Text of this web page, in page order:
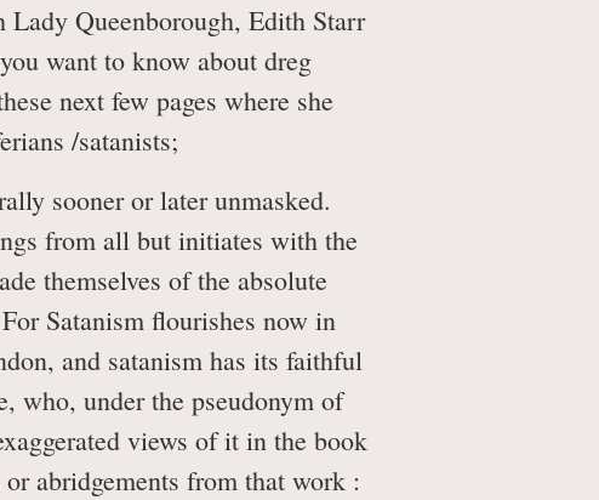
Queenborough, Edith Starr
want to know about dreg
next few pages where she
/satanists;
sooner or later unmasked.
from all but initiates with the
themselves of the absolute
Satanism flourishes now in
and satanism has its faithful
who, under the pseudonym of
views of it in the book
abridgements from that work :